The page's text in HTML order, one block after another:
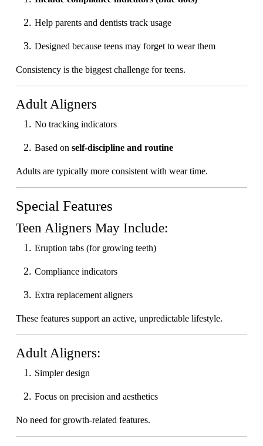
Help parents and dentists track usage
Designed because teens may forget to wear them
Consistency is the biggest challenge for teens.
Adult Aligners
No tracking indicators
Based on self-discipline and routine
Adults are typically more consistent with wear time.
Special Features
Teen Aligners May Include:
Eruption tabs (for growing teeth)
Compliance indicators
Extra replacement aligners
These features support an active, unpredictable lifestyle.
Adult Aligners:
Simpler design
Focus on precision and aesthetics
No need for growth-related features.